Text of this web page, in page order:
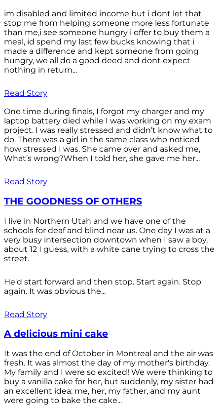
im disabled and limited income but i dont let that
stop me from helping someone more less fortunate
than me,i see someone hungry i offer to buy them a
meal, id spend my last few bucks knowing that i
made a difference and kept someone from going
hungry, we all do a good deed and dont expect
nothing in return...
Read Story
One time during finals, I forgot my charger and my
laptop battery died while I was working on my exam
project. I was really stressed and didn’t know what to
do. There was a girl in the same class who noticed
how stressed I was. She came over and asked me,
What’s wrong?When I told her, she gave me her...
Read Story
THE GOODNESS OF OTHERS
I live in Northern Utah and we have one of the
schools for deaf and blind near us. One day I was at a
very busy intersection downtown when I saw a boy,
about 12 I guess, with a white cane trying to cross the
street.
He'd start forward and then stop. Start again. Stop
again. It was obvious the...
Read Story
A delicious mini cake
It was the end of October in Montreal and the air was
fresh. It was almost the day of my mother's birthday.
My family and I were so excited! We were thinking to
buy a vanilla cake for her, but suddenly, my sister had
an excellent idea: me, her, my father, and my aunt
were going to bake the cake...